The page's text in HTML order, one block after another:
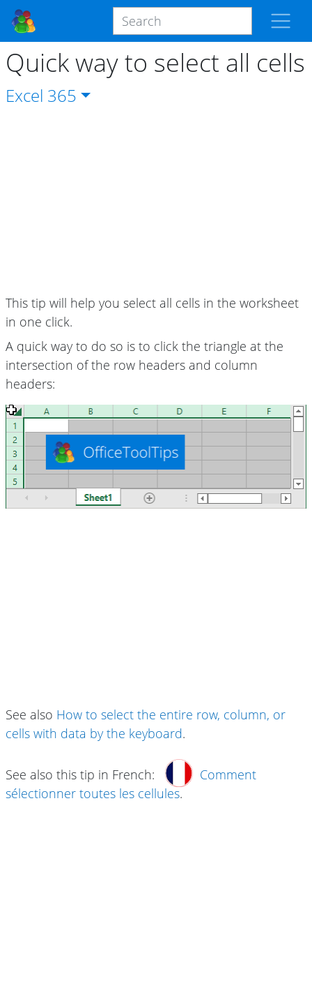
Quick way to select all cells
Excel 365
This tip will help you select all cells in the worksheet
in one click.
A quick way to do so is to click the triangle at the
intersection of the row headers and column
headers:
See also How to select the entire row, column, or
cells with data by the keyboard.
See also this tip in French:
Comment
sélectionner toutes les cellules.